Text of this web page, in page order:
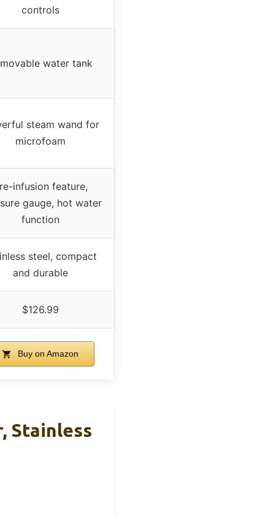
controls
water tank
steam wand for
microfoam
infusion feature,
gauge, hot water
function
steel, compact
and durable
$126.99
Buy on Amazon
Stainless